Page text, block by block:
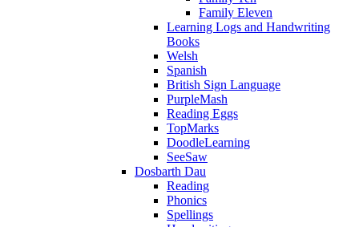
Family Eleven
Learning Logs and Handwriting
Books
Welsh
Spanish
British Sign Language
PurpleMash
Reading Eggs
TopMarks
DoodleLearning
SeeSaw
Dosbarth Dau
Reading
Phonics
Spellings